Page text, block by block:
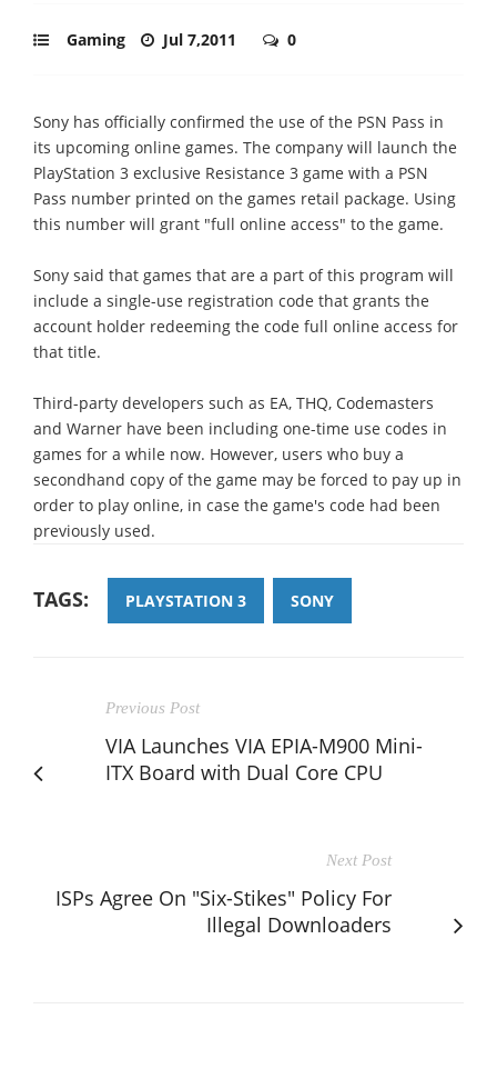
Gaming Jul 7,2011 0
Sony has officially confirmed the use of the PSN Pass in
its upcoming online games. The company will launch the
PlayStation 3 exclusive Resistance 3 game with a PSN
Pass number printed on the games retail package. Using
this number will grant "full online access" to the game.
Sony said that games that are a part of this program will
include a single-use registration code that grants the
account holder redeeming the code full online access for
that title.
Third-party developers such as EA, THQ, Codemasters
and Warner have been including one-time use codes in
games for a while now. However, users who buy a
secondhand copy of the game may be forced to pay up in
order to play online, in case the game's code had been
previously used.
TAGS: PLAYSTATION 3 SONY
Previous Post
VIA Launches VIA EPIA-M900 Mini-
ITX Board with Dual Core CPU
Next Post
ISPs Agree On "Six-Stikes" Policy For
Illegal Downloaders